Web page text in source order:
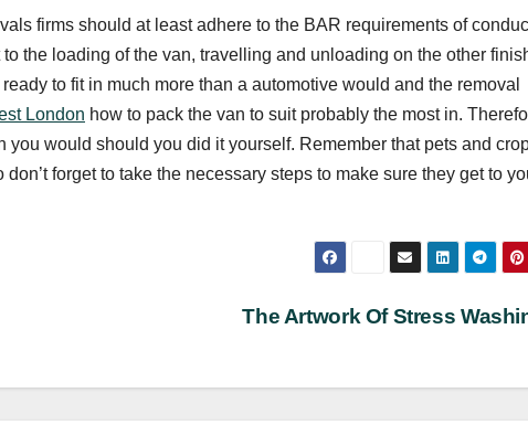
firms should at least adhere to the BAR requirements of
the loading of the van, travelling and unloading on the other
to fit in much more than a automotive would and the removal
London how to pack the van to suit probably the most in.
you would should you did it yourself. Remember that pets and
forget to take the necessary steps to make sure they get to
The Artwork Of Stress